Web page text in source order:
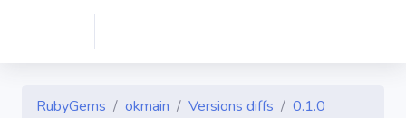
RubyGems okmain Versions diffs 0.1.0